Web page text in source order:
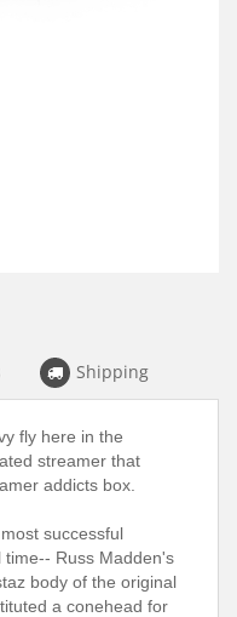
Shipping
fly here in the
streamer that
addicts box.
successful
Russ Madden's
body of the original
a conehead for